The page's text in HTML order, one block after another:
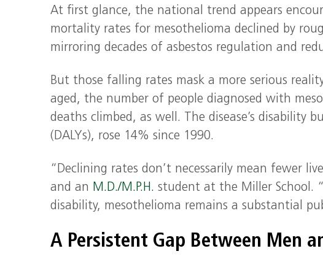
At first glance, the national trend appears
mortality rates for mesothelioma declined by
mirroring decades of asbestos regulation and
But those falling rates mask a more serious
aged, the number of people diagnosed with
deaths climbed, as well. The disease’s disability
(DALYs), rose 14% since 1990.
“Declining rates don’t necessarily mean fewer
and an M.D./M.P.H. student at the Miller School.
disability, mesothelioma remains a substantial
A Persistent Gap Between Men